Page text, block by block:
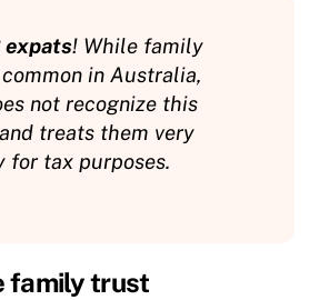
expats! While family
in Australia,
not recognize this
treats them very
for tax purposes.
family trust